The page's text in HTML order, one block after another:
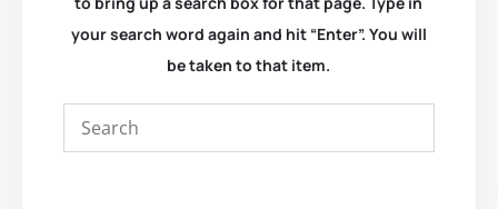
your search word again and hit “Enter”. You will
be taken to that item.